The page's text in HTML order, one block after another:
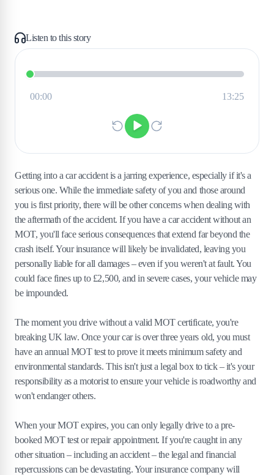
Listen to this story
Getting into a car accident is a jarring experience, especially if it's a
serious one. While the immediate safety of you and those around
you is first priority, there will be other concerns when dealing with
the aftermath of the accident. If you have a car accident without an
MOT, you'll face serious consequences that extend far beyond the
crash itself. Your insurance will likely be invalidated, leaving you
personally liable for all damages – even if you weren't at fault. You
could face fines up to £2,500, and in severe cases, your vehicle may
be impounded.
The moment you drive without a valid MOT certificate, you're
breaking UK law. Once your car is over three years old, you must
have an annual MOT test to prove it meets minimum safety and
environmental standards. This isn't just a legal box to tick – it's your
responsibility as a motorist to ensure your vehicle is roadworthy and
won't endanger others.
When your MOT expires, you can only legally drive to a pre-
booked MOT test or repair appointment. If you're caught in any
other situation – including an accident – the legal and financial
repercussions can be devastating. Your insurance company will